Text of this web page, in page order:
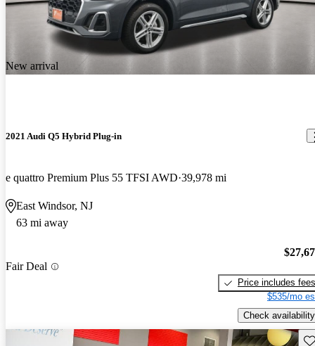
New arrival
2021 Audi Q5 Hybrid Plug-in
e quattro Premium Plus 55 TFSI AWD 39,978 mi
East Windsor, NJ
63 mi away
Fair Deal
Price includes fees
$535/mo
Check availability